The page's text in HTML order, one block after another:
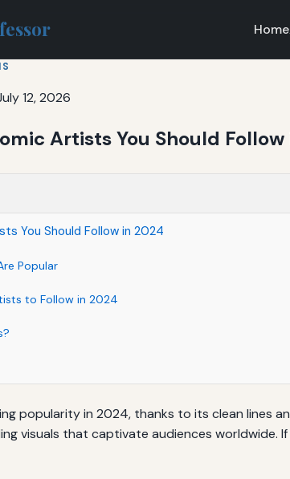
Home
12, 2026
Artists You Should
You Should Follow in 2024
Popular
to Follow in 2024
popularity in 2024, thanks to its clean
visuals that captivate audiences